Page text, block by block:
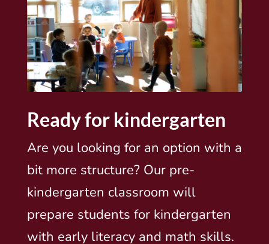
Ready for kindergarten
Are you looking for an option with a
bit more structure? Our pre-
kindergarten classroom will
prepare students for kindergarten
with early literacy and math skills.